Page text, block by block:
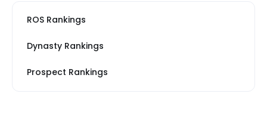
ROS Rankings
Dynasty Rankings
Prospect Rankings